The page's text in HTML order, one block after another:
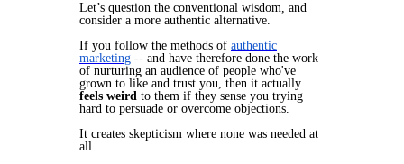
Let’s question the conventional wisdom, and
consider a more authentic alternative.
If you follow the methods of authentic
marketing -- and have therefore done the work
of nurturing an audience of people who've
grown to like and trust you, then it actually
feels weird to them if they sense you trying
hard to persuade or overcome objections.
It creates skepticism where none was needed at
all.